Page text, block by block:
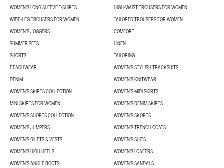
WOMEN'S LONG SLEEVE T-SHIRTS
HIGH-WAIST TROUSERS FOR WOMEN
WIDE-LEG TROUSERS FOR WOMEN
TAILORED TROUSERS FOR WOMEN
WOMEN'S JOGGERS
COMFORT
SUMMER SETS
LINEN
SHORTS
TAILORING
BEACHWEAR
WOMEN'S STYLISH TRACKSUITS
DENIM
WOMEN'S KNITWEAR
WOMEN’S SKIRTS COLLECTION
WOMEN'S MIDI SKIRTS
MINI SKIRTS FOR WOMEN
WOMEN'S DENIM SKIRTS
WOMEN’S SHORTS COLLECTION
WOMEN'S SKORTS
WOMEN'S JUMPERS
WOMEN'S TRENCH COATS
WOMEN'S GILETS & VESTS
WOMEN'S SUITS
WOMEN'S HIGH HEELS
WOMEN'S LOAFERS
WOMEN'S ANKLE BOOTS
WOMEN'S SANDALS